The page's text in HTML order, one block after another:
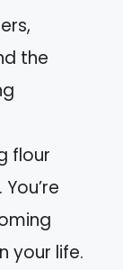
the
flour
your life.